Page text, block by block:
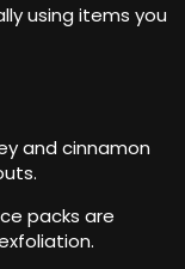
using items you
and cinnamon
packs are